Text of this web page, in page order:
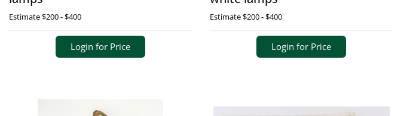
Estimate$200 - $400
Login for Price
Estimate$200 - $400
Login for Price